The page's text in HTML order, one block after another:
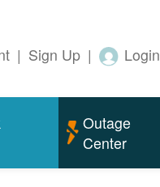
| Sign Up | Login
Outage
Center